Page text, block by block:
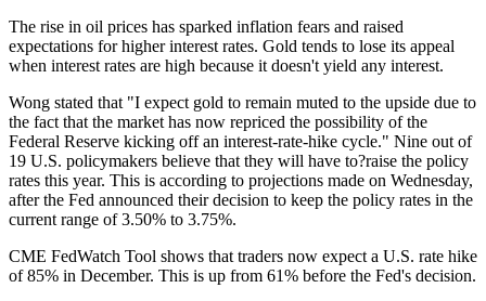
The rise in oil prices has sparked inflation fears and raised
expectations for higher interest rates. Gold tends to lose its appeal
when interest rates are high because it doesn't yield any interest.
Wong stated that "I expect gold to remain muted to the upside due to
the fact that the market has now repriced the possibility of the
Federal Reserve kicking off an interest-rate-hike cycle." Nine out of
19 U.S. policymakers believe that they will have to?raise the policy
rates this year. This is according to projections made on Wednesday,
after the Fed announced their decision to keep the policy rates in the
current range of 3.50% to 3.75%.
CME FedWatch Tool shows that traders now expect a U.S. rate hike
of 85% in December. This is up from 61% before the Fed's decision.